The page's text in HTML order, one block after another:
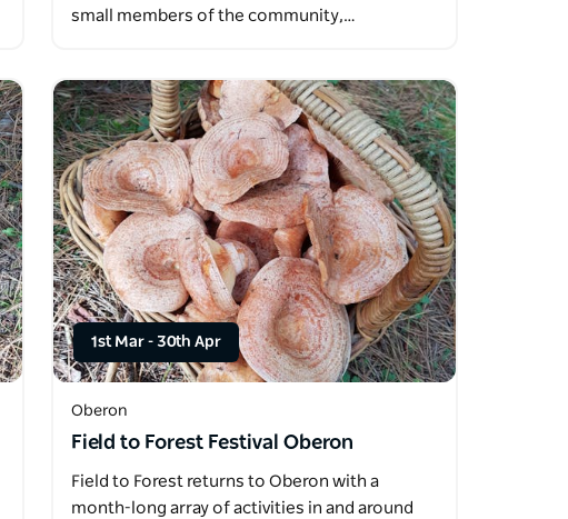
small members of the community,…
1st Mar- 30th Apr
Oberon
Field to Forest Festival Oberon
Field to Forest returns to Oberon with a
month-long array of activities in and around